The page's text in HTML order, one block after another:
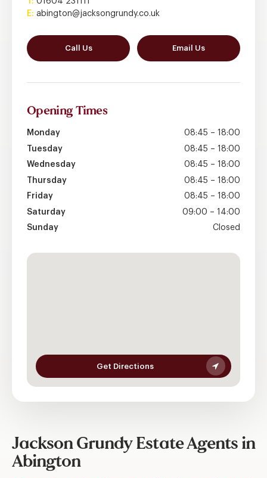
E: abington@jacksongrundy.co.uk
Call Us Email Us
Opening Times
Monday
08:45 – 18:00
Tuesday
08:45 – 18:00
Wednesday
08:45 – 18:00
Thursday
08:45 – 18:00
Friday
08:45 – 18:00
Saturday
09:00 – 14:00
Sunday
Closed
Get Directions
Jackson Grundy Estate Agents in
Abington